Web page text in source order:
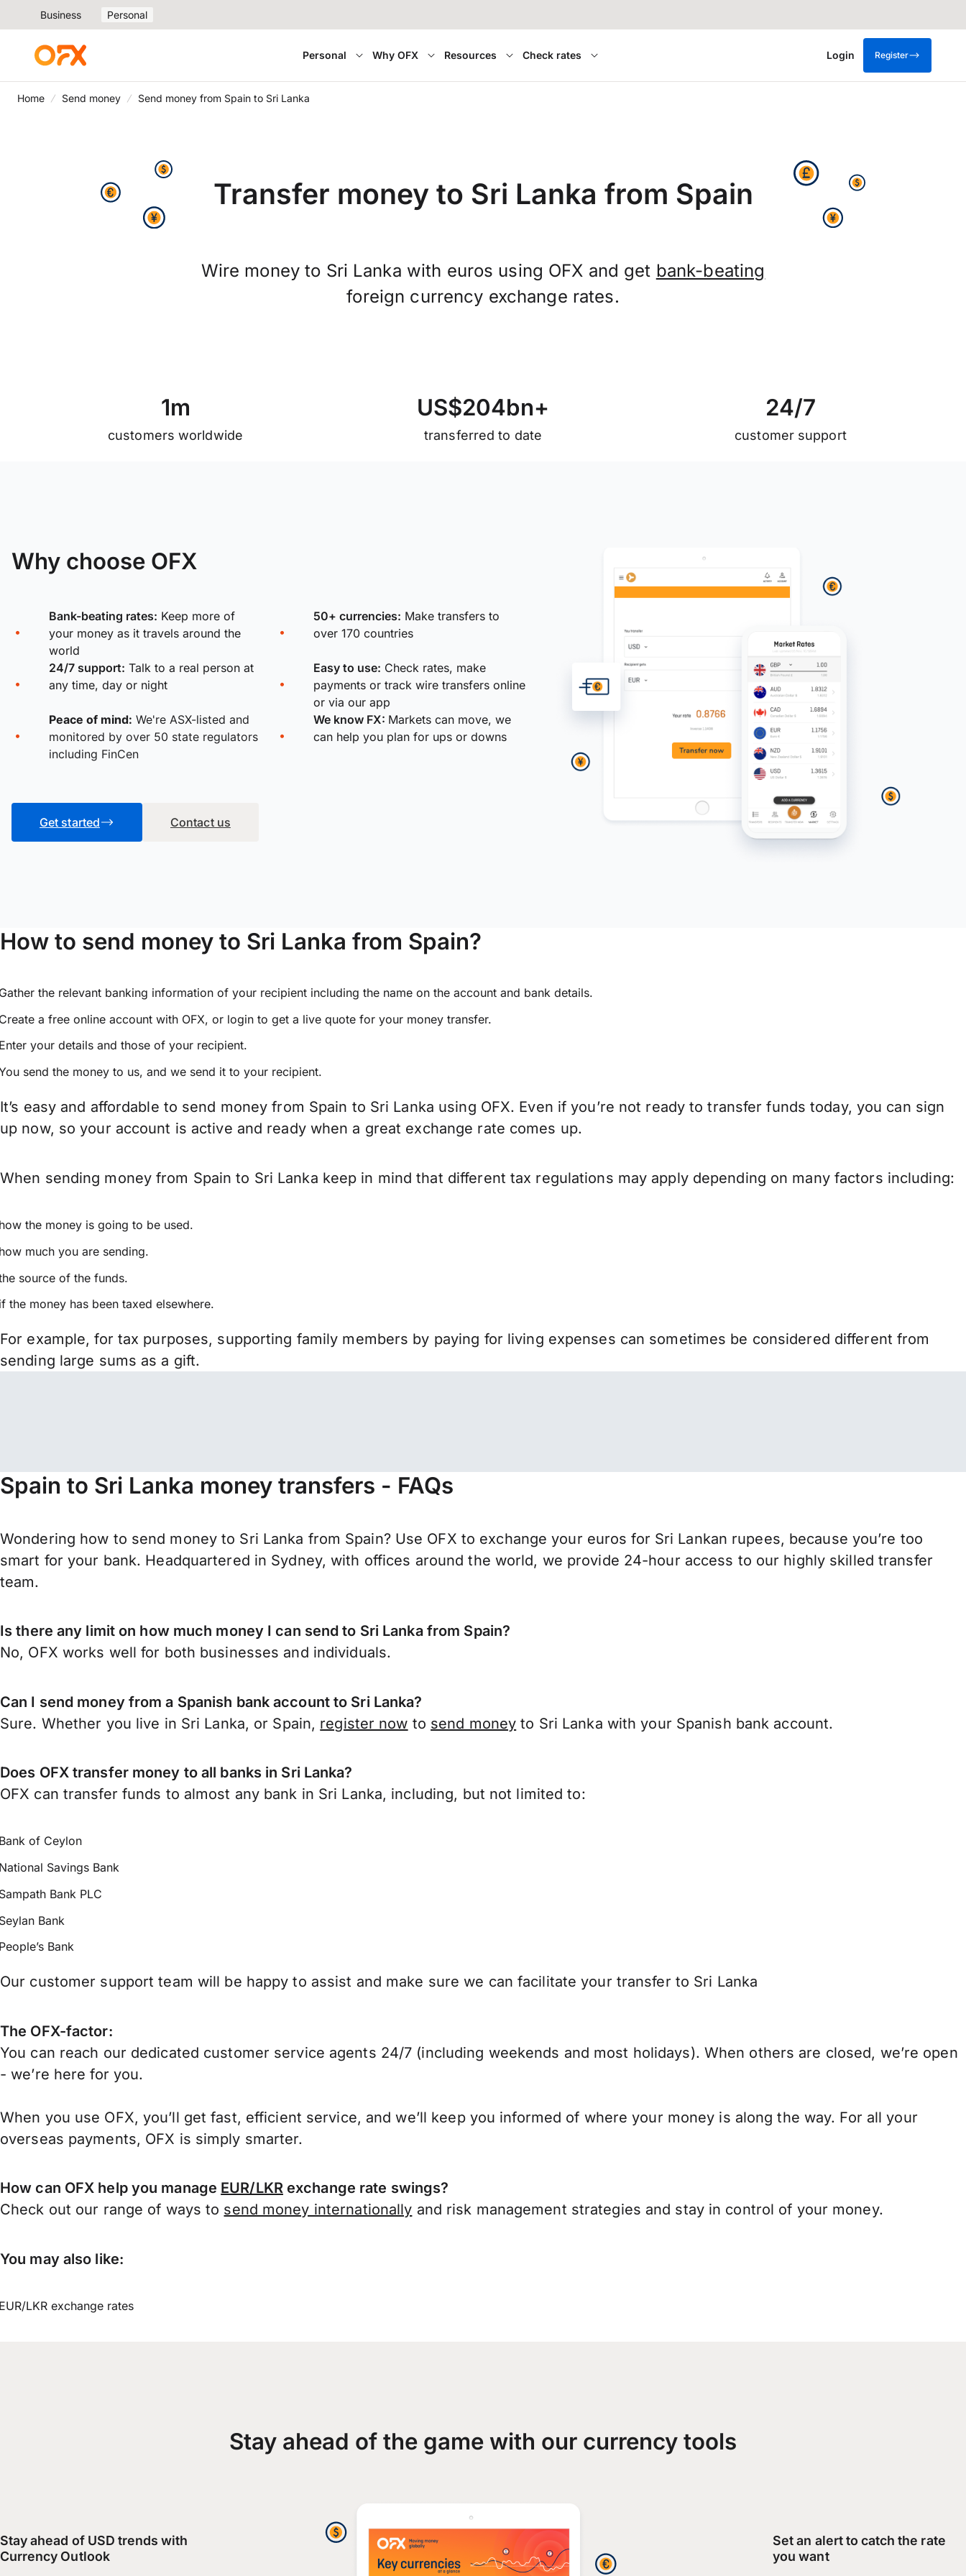
Business Personal
Personal Why OFX Resources Check rates Login Register
Home Send money Send money from Spain to Sri Lanka
Transfer money to Sri Lanka from Spain
Wire money to Sri Lanka with euros using OFX and get bank-beating
foreign currency exchange rates.
1m
customers worldwide
US$204bn+
transferred to date
24/7
customer support
Why choose OFX
Bank-beating rates: Keep more of
your money as it travels around the
world
50+ currencies: Make transfers to
over 170 countries
24/7 support: Talk to a real person at
any time, day or night
Easy to use: Check rates, make
payments or track wire transfers online
or via our app
Peace of mind: We're ASX-listed and
monitored by over 50 state regulators
including FinCen
We know FX: Markets can move, we
can help you plan for ups or downs
Get started Contact us
How to send money to Sri Lanka from Spain?
the relevant banking information of your recipient including the name on the account and bank details.
a free online account with OFX, or login to get a live quote for your money transfer.
your details and those of your recipient.
send the money to us, and we send it to your recipient.
It’s easy and affordable to send money from Spain to Sri Lanka using OFX. Even if you’re not ready to transfer funds today, you can sign
up now, so your account is active and ready when a great exchange rate comes up.
When sending money from Spain to Sri Lanka keep in mind that different tax regulations may apply depending on many factors including:
the money is going to be used.
much you are sending.
source of the funds.
the money has been taxed elsewhere.
For example, for tax purposes, supporting family members by paying for living expenses can sometimes be considered different from
sending large sums as a gift.
Spain to Sri Lanka money transfers - FAQs
Wondering how to send money to Sri Lanka from Spain? Use OFX to exchange your euros for Sri Lankan rupees, because you’re too
smart for your bank. Headquartered in Sydney, with offices around the world, we provide 24-hour access to our highly skilled transfer
team.
Is there any limit on how much money I can send to Sri Lanka from Spain?
No, OFX works well for both businesses and individuals.
Can I send money from a Spanish bank account to Sri Lanka?
Sure. Whether you live in Sri Lanka, or Spain, register now to send money to Sri Lanka with your Spanish bank account.
Does OFX transfer money to all banks in Sri Lanka?
OFX can transfer funds to almost any bank in Sri Lanka, including, but not limited to:
of Ceylon
Savings Bank
Bank PLC
Bank
Bank
Our customer support team will be happy to assist and make sure we can facilitate your transfer to Sri Lanka
The OFX-factor:
You can reach our dedicated customer service agents 24/7 (including weekends and most holidays). When others are closed, we’re open
- we’re here for you.
When you use OFX, you’ll get fast, efficient service, and we’ll keep you informed of where your money is along the way. For all your
overseas payments, OFX is simply smarter.
How can OFX help you manage EUR/LKRexchange rate swings?
Check out our range of ways to send money internationally and risk management strategies and stay in control of your money.
You may also like:
LKR exchange rates
Stay ahead of the game with our currency tools
Stay ahead of USD trends with
Currency Outlook
Set an alert to catch the rate
you want